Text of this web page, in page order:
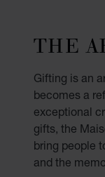
THE
Gifting is an
becomes a
exceptional
gifts, the
bring people
and the